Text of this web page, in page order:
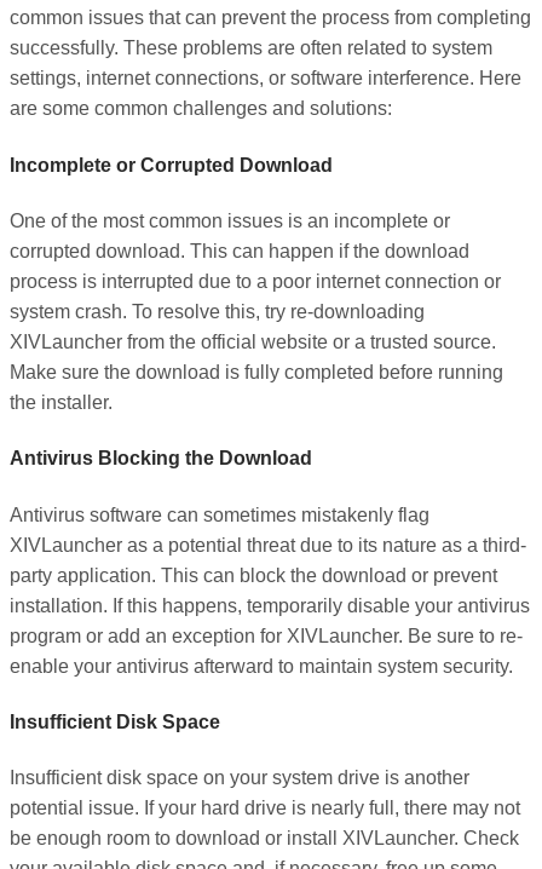
common issues that can prevent the process from completing
successfully. These problems are often related to system
settings, internet connections, or software interference. Here
are some common challenges and solutions:
Incomplete or Corrupted Download
One of the most common issues is an incomplete or
corrupted download. This can happen if the download
process is interrupted due to a poor internet connection or
system crash. To resolve this, try re-downloading
XIVLauncher from the official website or a trusted source.
Make sure the download is fully completed before running
the installer.
Antivirus Blocking the Download
Antivirus software can sometimes mistakenly flag
XIVLauncher as a potential threat due to its nature as a third-
party application. This can block the download or prevent
installation. If this happens, temporarily disable your antivirus
program or add an exception for XIVLauncher. Be sure to re-
enable your antivirus afterward to maintain system security.
Insufficient Disk Space
Insufficient disk space on your system drive is another
potential issue. If your hard drive is nearly full, there may not
be enough room to download or install XIVLauncher. Check